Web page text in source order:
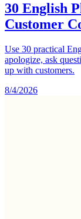
30 English
Customer
Use 30 practical
apologize, ask
up with customers.
8/4/2026